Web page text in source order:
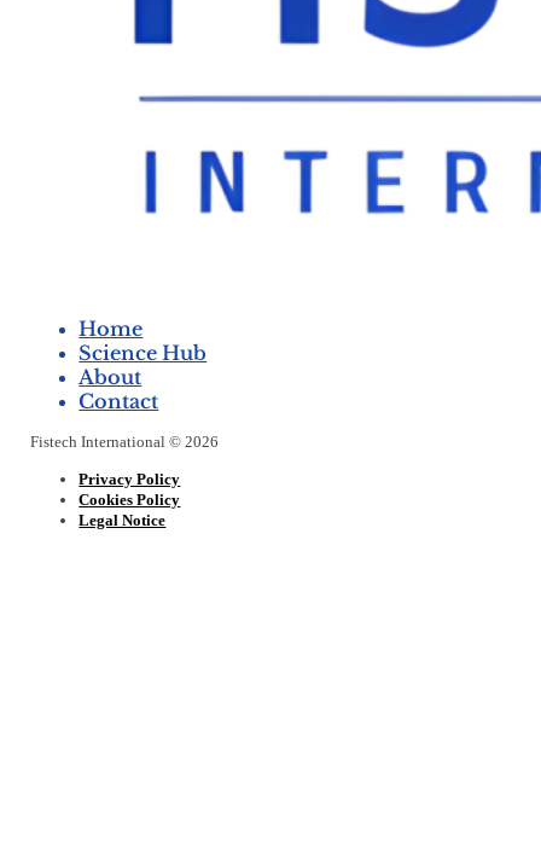
Home
Science Hub
About
Contact
Fistech International © 2026
Privacy Policy
Cookies Policy
Legal Notice